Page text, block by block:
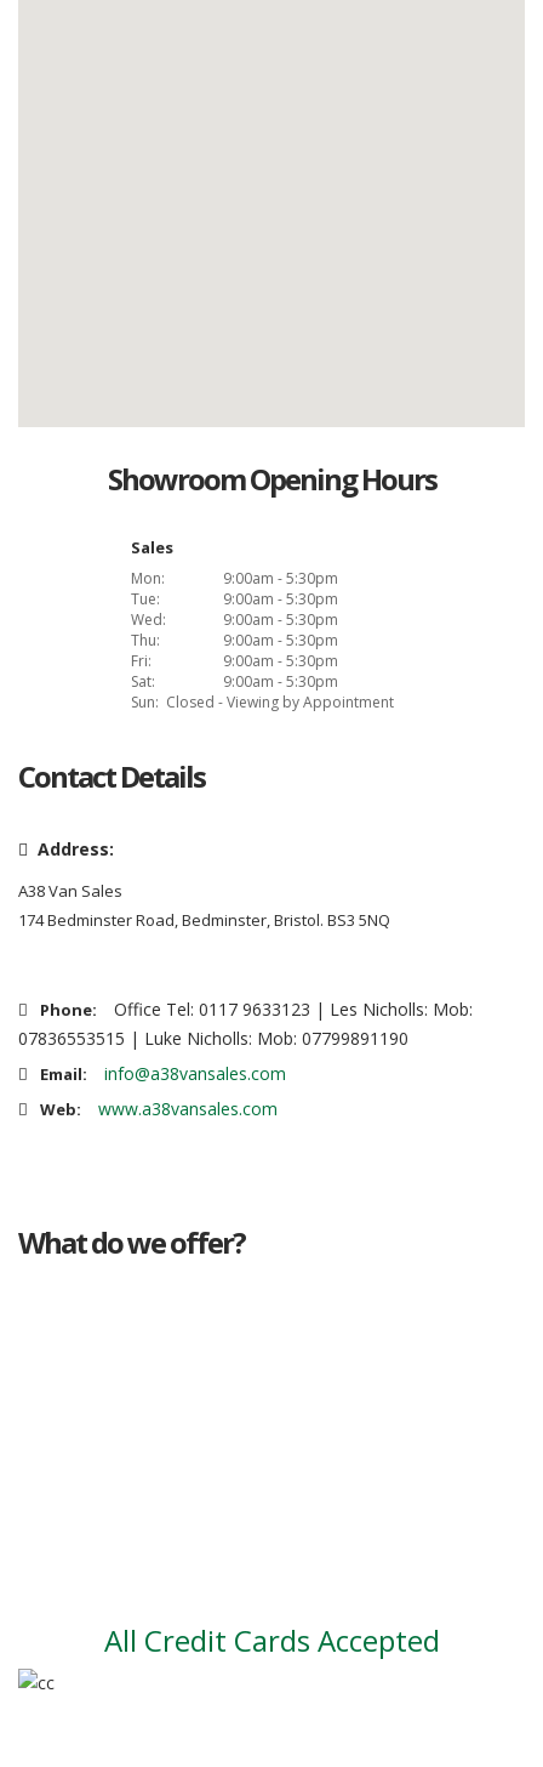
Showroom Opening Hours
Sales
Mon:
9:00am - 5:30pm
Tue:
9:00am - 5:30pm
Wed:
9:00am - 5:30pm
Thu:
9:00am - 5:30pm
Fri:
9:00am - 5:30pm
Sat:
9:00am - 5:30pm
Sun: Closed - Viewing by Appointment
Contact Details
Address:
A38 Van Sales
174 Bedminster Road, Bedminster, Bristol. BS3 5NQ
Phone:
Office Tel: 0117 9633123 | Les Nicholls: Mob:
07836553515 | Luke Nicholls: Mob: 07799891190
Email: info@a38vansales.com
Web: www.a38vansales.com
What do we offer?
All Credit Cards Accepted